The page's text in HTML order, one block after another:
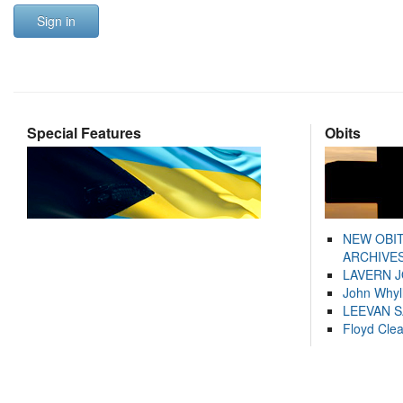
Sign in
Special Features Obits
NEW
LAVERN
John
LEEVAN
Floyd